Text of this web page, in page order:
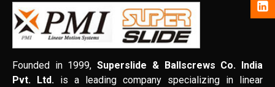
Founded in 1999,Superslide & Ballscrews Co. India
Pvt. Ltd. is a leading company specializing in linear